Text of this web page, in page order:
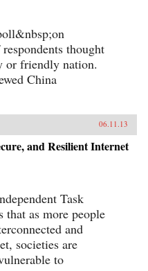
thought
or friendly nation.
China
06.11.13
and Resilient Internet
Task
as more people
and
societies are
to